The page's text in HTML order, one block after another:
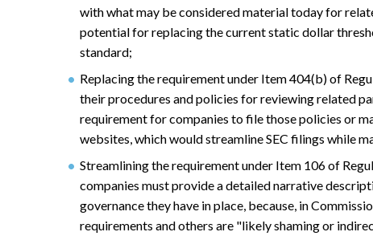
with what may be considered material today for
potential for replacing the current static dollar
standard;
Replacing the requirement under Item 404(b) of
their procedures and policies for reviewing related
requirement for companies to file those policies or
websites, which would streamline SEC filings while
Streamlining the requirement under Item 106 of
companies must provide a detailed narrative
governance they have in place, because, in
requirements and others are "likely shaming or